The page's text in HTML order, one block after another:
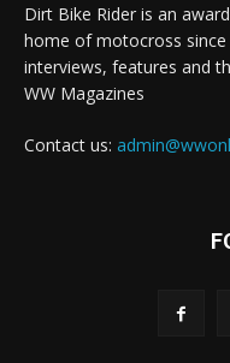
Dirt Bike Rider is an
home of motocross since
interviews, features and
WW Magazines
Contact us: